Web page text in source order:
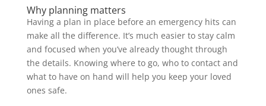
Why planning matters
Having a plan in place before an emergency hits can
make all the difference. It’s much easier to stay calm
and focused when you’ve already thought through
the details. Knowing where to go, who to contact and
what to have on hand will help you keep your loved
ones safe.